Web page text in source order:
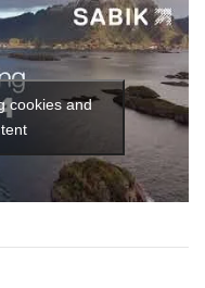
cookies and